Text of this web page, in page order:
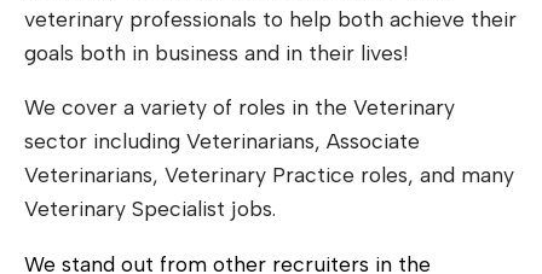
veterinary professionals to help both achieve their
goals both in business and in their lives!
We cover a variety of roles in the Veterinary
sector including Veterinarians, Associate
Veterinarians, Veterinary Practice roles, and many
Veterinary Specialist jobs.
We stand out from other recruiters in the